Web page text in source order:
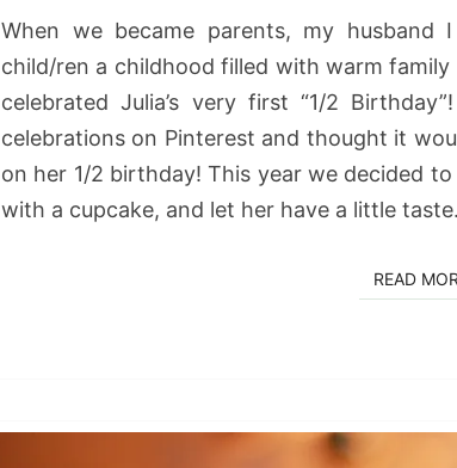
When we became parents, my
child/ren a childhood filled with warm
celebrated Julia’s very first “1/2
celebrations on Pinterest and thought it
on her 1/2 birthday! This year we decided
with a cupcake, and let her have a little
READ